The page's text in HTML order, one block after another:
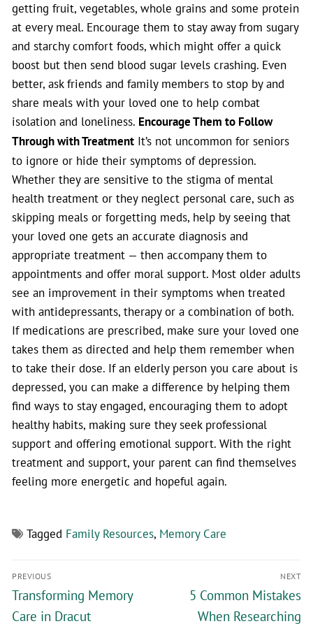
getting fruit, vegetables, whole grains and some protein
at every meal. Encourage them to stay away from sugary
and starchy comfort foods, which might offer a quick
boost but then send blood sugar levels crashing. Even
better, ask friends and family members to stop by and
share meals with your loved one to help combat
isolation and loneliness. Encourage Them to Follow
Through with Treatment It’s not uncommon for seniors
to ignore or hide their symptoms of depression.
Whether they are sensitive to the stigma of mental
health treatment or they neglect personal care, such as
skipping meals or forgetting meds, help by seeing that
your loved one gets an accurate diagnosis and
appropriate treatment — then accompany them to
appointments and offer moral support. Most older adults
see an improvement in their symptoms when treated
with antidepressants, therapy or a combination of both.
If medications are prescribed, make sure your loved one
takes them as directed and help them remember when
to take their dose. If an elderly person you care about is
depressed, you can make a difference by helping them
find ways to stay engaged, encouraging them to adopt
healthy habits, making sure they seek professional
support and offering emotional support. With the right
treatment and support, your parent can find themselves
feeling more energetic and hopeful again.
Tagged Family Resources, Memory Care
PREVIOUS
Transforming Memory
Care in Dracut
NEXT
5 Common Mistakes
When Researching